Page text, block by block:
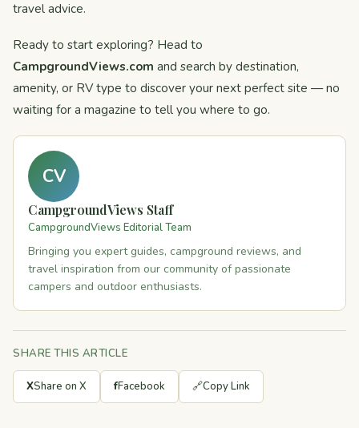
travel advice.
Ready to start exploring? Head to
CampgroundViews.com and search by destination,
amenity, or RV type to discover your next perfect site — no
waiting for a magazine to tell you where to go.
CV
CampgroundViews Staff
CampgroundViews Editorial Team
Bringing you expert guides, campground reviews, and
travel inspiration from our community of passionate
campers and outdoor enthusiasts.
SHARE THIS ARTICLE
XShare on X fFacebook 🔗Copy Link